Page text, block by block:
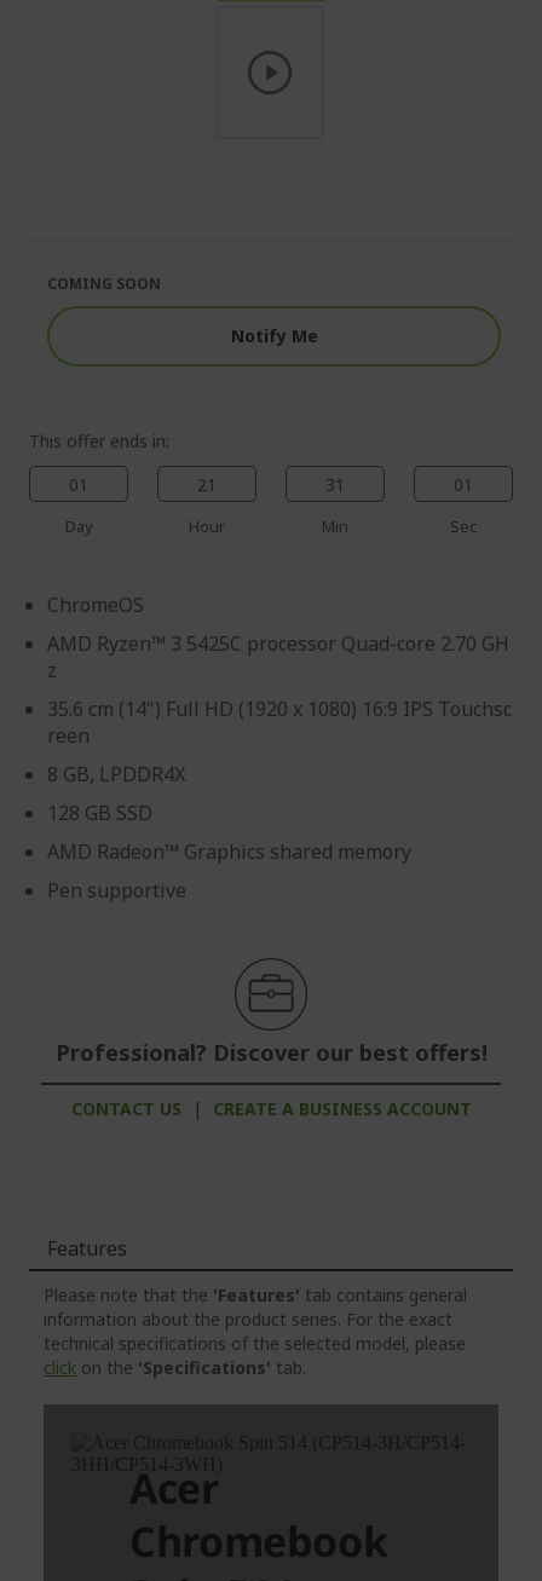
the
images
gallery
This offer ends in:
01
Day
21
Hour
31
Min
01
Sec
ChromeOS
AMD Ryzen™ 3 5425C processor Quad-core 2.70 GH
z
35.6 cm (14") Full HD (1920 x 1080) 16:9 IPS Touchsc
reen
8 GB, LPDDR4X
128 GB SSD
AMD Radeon™ Graphics shared memory
Pen supportive
Professional? Discover our best offers!
CONTACT US | CREATE A BUSINESS ACCOUNT
COMING SOON
Notify Me
Features
Please note that the 'Features' tab contains general
information about the product series. For the exact
technical specifications of the selected model, please
click on the 'Specifications' tab.